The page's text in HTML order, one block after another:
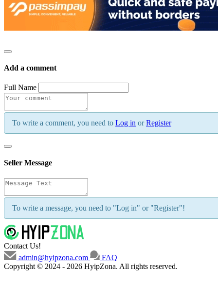
Add a comment
Full Name
To write a comment, you need to Log in orRegister
Seller Message
To write a message, you need to "Log in" or "Register"!
Contact Us!
admin@hyipzona.com
FAQ
Copyright © 2024 - 2026 HyipZona. All rights reserved.